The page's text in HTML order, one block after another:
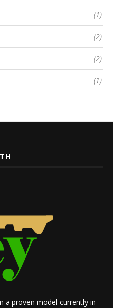
(1)
(2)
(2)
(1)
a proven model currently in